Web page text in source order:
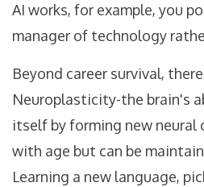
AI works, for example, you
manager of technology
Beyond career survival,
Neuroplasticity-the brain's
itself by forming new neural
with age but can be
Learning a new language,